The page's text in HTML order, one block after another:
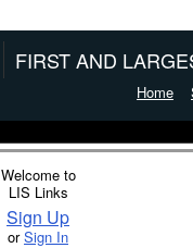
FIRST AND
Home
Welcome to
LIS Links
Sign Up
orSign In